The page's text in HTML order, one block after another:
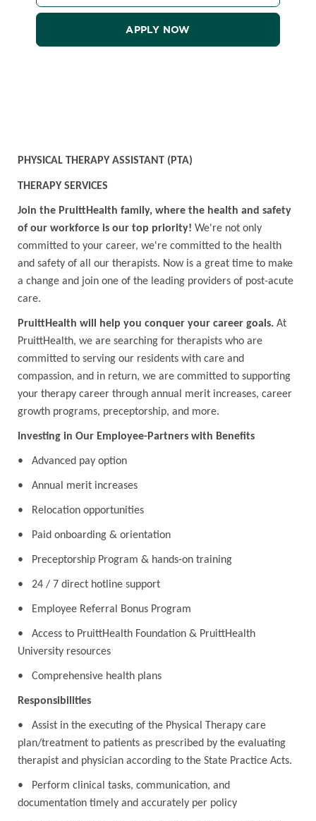
APPLY NOW
PHYSICAL THERAPY ASSISTANT (PTA)
THERAPY SERVICES
Join the PruittHealth family, where the health and safety
of our workforce is our top priority! We're not only
committed to your career, we're committed to the health
and safety of all our therapists. Now is a great time to make
a change and join one of the leading providers of post-acute
care.
PruittHealth will help you conquer your career goals.At
PruittHealth, we are searching for therapists who are
committed to serving our residents with care and
compassion, and in return, we are committed to supporting
your therapy career through annual merit increases, career
growth programs, preceptorship, and more.
Investing in Our Employee-Partners with Benefits
• Advanced pay option
• Annual merit increases
• Relocation opportunities
• Paid onboarding & orientation
• Preceptorship Program & hands-on training
• 24 / 7 direct hotline support
• Employee Referral Bonus Program
• Access to PruittHealth Foundation & PruittHealth
University resources
• Comprehensive health plans
Responsibilities
• Assist in the executing of the Physical Therapy care
plan/treatment to patients as prescribed by the evaluating
therapist and physician according to the State Practice Acts.
• Perform clinical tasks, communication, and
documentation timely and accurately per policy